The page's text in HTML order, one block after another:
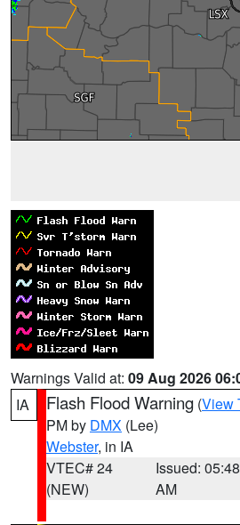
Warnings Valid at: 09 Aug 2026
IA
Flash Flood Warning (View
PM by DMX (Lee)
Webster, in IA
VTEC# 24
(NEW)
Issued: 05:48
AM